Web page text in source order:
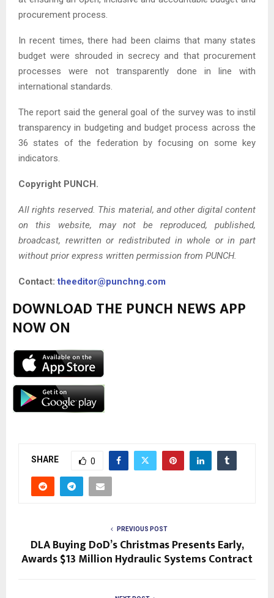
procurement process.
In recent times, there had been claims that many states
budget were shrouded in secrecy and that procurement
processes were not transparently done in line with
international standards.
The report said the general goal of the survey was to instil
transparency in budgeting and budget process across the
36 states of the federation by focusing on some key
indicators.
Copyright PUNCH.
All rights reserved. This material, and other digital content
on this website, may not be reproduced, published,
broadcast, rewritten or redistributed in whole or in part
without prior express written permission from PUNCH.
Contact:theeditor@punchng.com
DOWNLOAD THE PUNCH NEWS APP
NOW ON
SHARE 0
PREVIOUS POST
DLA Buying DoD’s Christmas Presents Early,
Awards $13 Million Hydraulic Systems Contract